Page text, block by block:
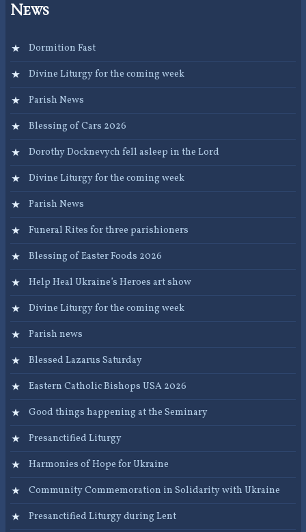
News
Dormition Fast
Divine Liturgy for the coming week
Parish News
Blessing of Cars 2026
Dorothy Docknevych fell asleep in the Lord
Divine Liturgy for the coming week
Parish News
Funeral Rites for three parishioners
Blessing of Easter Foods 2026
Help Heal Ukraine’s Heroes art show
Divine Liturgy for the coming week
Parish news
Blessed Lazarus Saturday
Eastern Catholic Bishops USA 2026
Good things happening at the Seminary
Presanctified Liturgy
Harmonies of Hope for Ukraine
Community Commemoration in Solidarity with Ukraine
Presanctified Liturgy during Lent